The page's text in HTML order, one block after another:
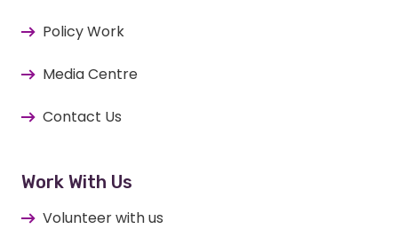
Policy Work
Media Centre
Contact Us
Work With Us
Volunteer with us